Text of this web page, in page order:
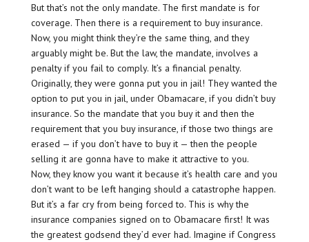
But that’s not the only mandate. The first mandate is for
coverage. Then there is a requirement to buy insurance.
Now, you might think they’re the same thing, and they
arguably might be. But the law, the mandate, involves a
penalty if you fail to comply. It’s a financial penalty.
Originally, they were gonna put you in jail! They wanted the
option to put you in jail, under Obamacare, if you didn’t buy
insurance. So the mandate that you buy it and then the
requirement that you buy insurance, if those two things are
erased — if you don’t have to buy it — then the people
selling it are gonna have to make it attractive to you.
Now, they know you want it because it’s health care and you
don’t want to be left hanging should a catastrophe happen.
But it’s a far cry from being forced to. This is why the
insurance companies signed on to Obamacare first! It was
the greatest godsend they’d ever had. Imagine if Congress